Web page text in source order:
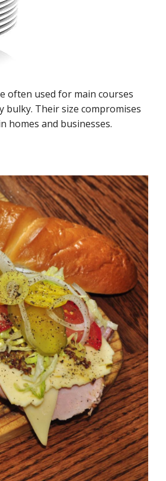
often used for main courses
Their size compromises
homes and businesses.